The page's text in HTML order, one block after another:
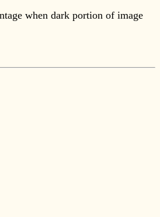
when dark portion of image